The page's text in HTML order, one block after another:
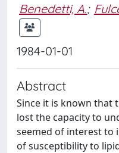
Benedetti, A.;
1984-01-01
Abstract
Since it is known that
lost the capacity to
seemed of interest to
of susceptibility to